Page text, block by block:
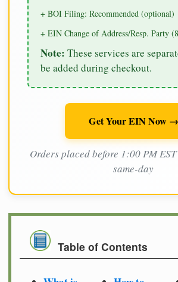
+ BOI Filing: Recommended (optional)
+ EIN Change of Address/Resp. Party
Note: These services are
be added during checkout.
Get Your EIN Now →
Orders placed before 1:00 PM
same-day
Table of Contents